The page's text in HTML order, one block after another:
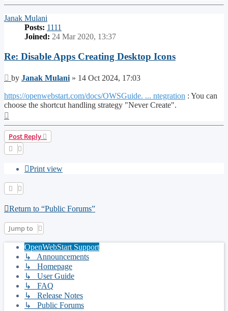
Janak Mulani
Posts: 1111
Joined: 24 Mar 2020, 13:37
Re: Disable Apps Creating Desktop Icons
Post
by Janak Mulani » 14 Oct 2024, 17:03
https://openwebstart.com/docs/OWSGuide. ... ntegration : You can
choose the shortcut handling strategy "Never Create".
Post Reply
Print view
Return to “Public Forums”
Jump to
OpenWebStart Support
↳ Announcements
↳ Homepage
↳ User Guide
↳ FAQ
↳ Release Notes
↳ Public Forums